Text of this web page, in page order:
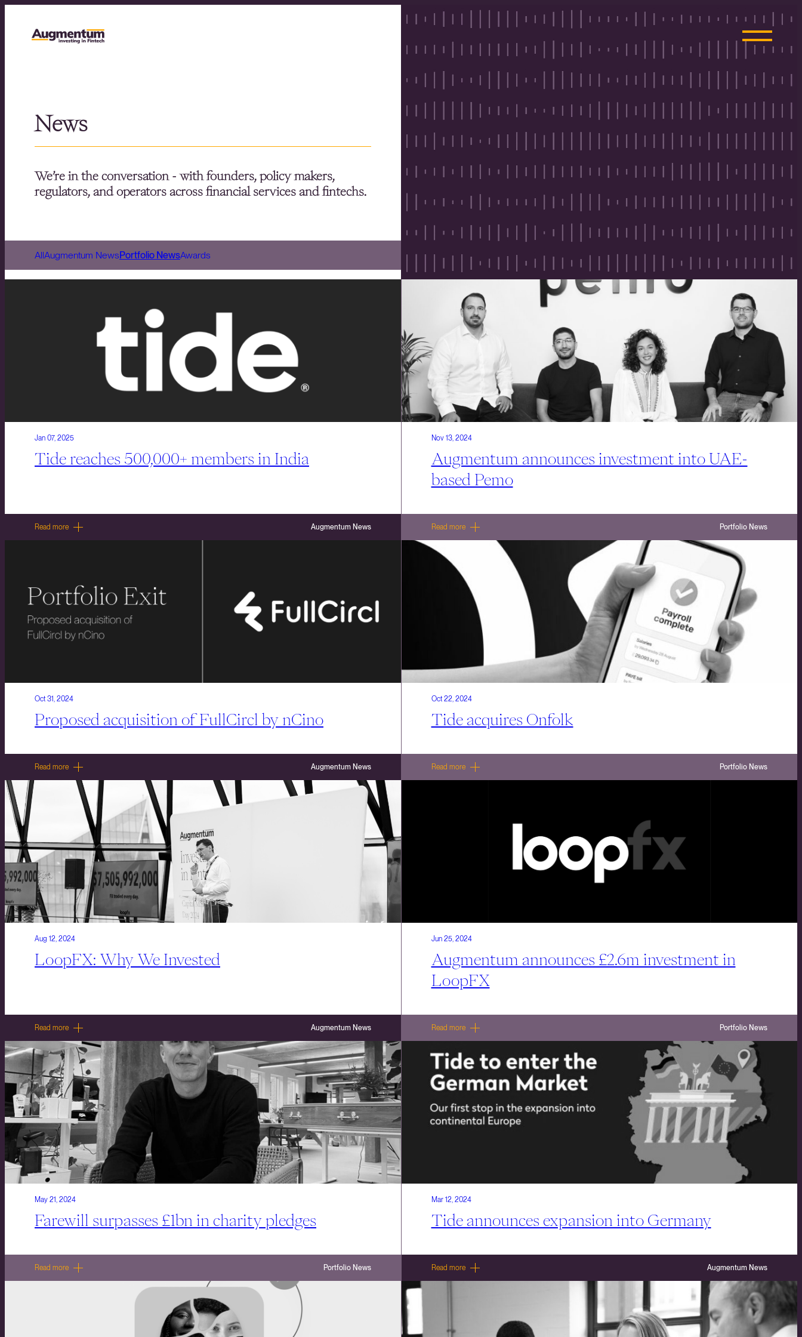
News
We’re in the conversation - with founders, policy makers,
regulators, and operators across financial services and fintechs.
AllAugmentum NewsPortfolio NewsAwards
Jan 07, 2025
Tide reaches 500,000+ members in India
Read more Augmentum News
Nov 13, 2024
Augmentum announces investment into UAE-
based Pemo
Read more Portfolio News
Oct 31, 2024
Proposed acquisition of FullCircl by nCino
Read more Augmentum News
Oct 22, 2024
Tide acquires Onfolk
Read more Portfolio News
Aug 12, 2024
LoopFX: Why We Invested
Read more Augmentum News
Jun 25, 2024
Augmentum announces £2.6m investment in
LoopFX
Read more Portfolio News
May 21, 2024
Farewill surpasses £1bn in charity pledges
Read more Portfolio News
Mar 12, 2024
Tide announces expansion into Germany
Read more Augmentum News